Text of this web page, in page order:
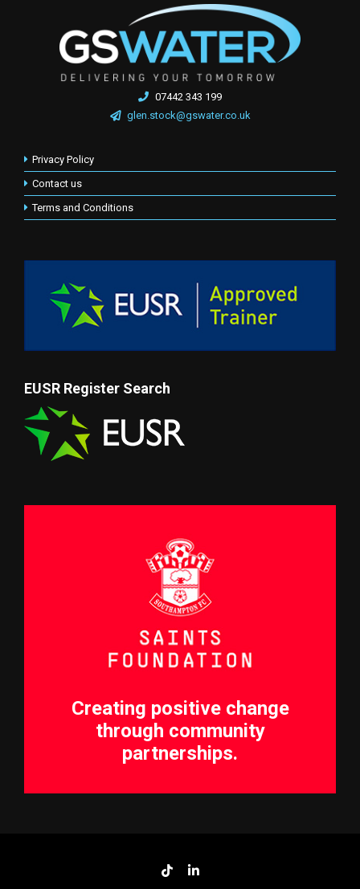
07442 343 199
glen.stock@gswater.co.uk
Privacy Policy
Contact us
Terms and Conditions
EUSR Register Search
Creating positive change
through community
partnerships.